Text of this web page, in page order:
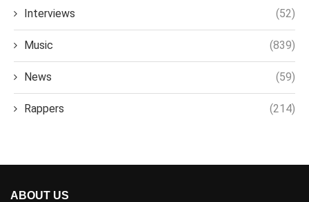
Interviews (52)
Music (839)
News (59)
Rappers (214)
ABOUT US